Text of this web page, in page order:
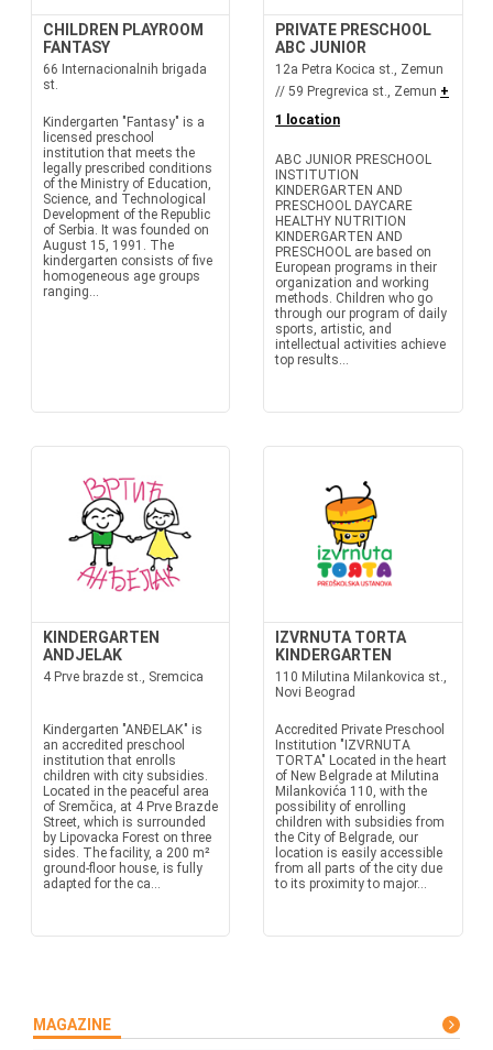
CHILDREN PLAYROOM
FANTASY
66 Internacionalnih brigada
st.
Kindergarten "Fantasy" is a
licensed preschool
institution that meets the
legally prescribed conditions
of the Ministry of Education,
Science, and Technological
Development of the Republic
of Serbia. It was founded on
August 15, 1991. The
kindergarten consists of five
homogeneous age groups
ranging...
PRIVATE PRESCHOOL
ABC JUNIOR
12a Petra Kocica st., Zemun
// 59 Pregrevica st., Zemun +
1 location
ABC JUNIOR PRESCHOOL
INSTITUTION
KINDERGARTEN AND
PRESCHOOL DAYCARE
HEALTHY NUTRITION
KINDERGARTEN AND
PRESCHOOL are based on
European programs in their
organization and working
methods. Children who go
through our program of daily
sports, artistic, and
intellectual activities achieve
top results...
KINDERGARTEN
ANDJELAK
4 Prve brazde st., Sremcica
Kindergarten "ANĐELAК" is
an accredited preschool
institution that enrolls
children with city subsidies.
Located in the peaceful area
of Sremčica, at 4 Prve Brazde
Street, which is surrounded
by Lipovacka Forest on three
sides. The facility, a 200 m²
ground-floor house, is fully
adapted for the ca...
IZVRNUTA TORTA
KINDERGARTEN
110 Milutina Milankovica st.,
Novi Beograd
Accredited Private Preschool
Institution "IZVRNUTA
TORTA" Located in the heart
of New Belgrade at Milutina
Milankovića 110, with the
possibility of enrolling
children with subsidies from
the City of Belgrade, our
location is easily accessible
from all parts of the city due
to its proximity to major...
MAGAZINE